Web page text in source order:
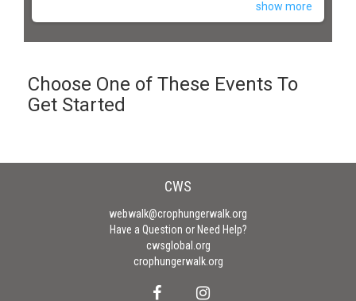
show more
Choose One of These Events To
Get Started
CWS
webwalk@crophungerwalk.org
Have a Question or Need Help?
cwsglobal.org
crophungerwalk.org